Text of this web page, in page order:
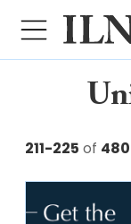
211-225 of